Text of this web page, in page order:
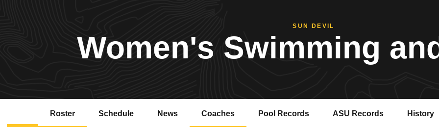
SUN DEVIL
Women's Swimming
Roster Schedule News Coaches Pool Records
Opens in a new window
ASU Records
Opens in a new window
History